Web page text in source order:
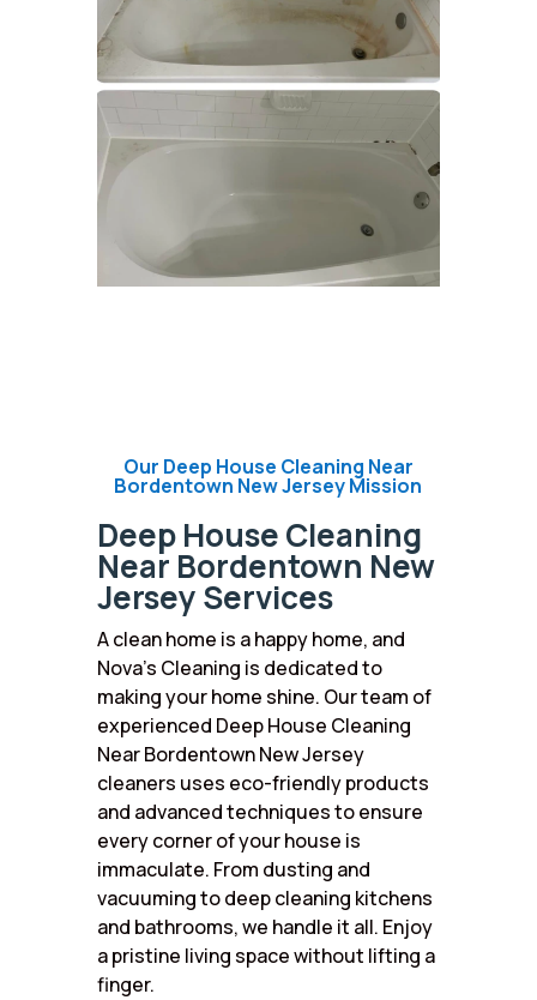
Our Deep House Cleaning Near
Bordentown New Jersey Mission
Deep House Cleaning
Near Bordentown New
Jersey Services
A clean home is a happy home, and
Nova’s Cleaning is dedicated to
making your home shine. Our team of
experienced Deep House Cleaning
Near Bordentown New Jersey
cleaners uses eco-friendly products
and advanced techniques to ensure
every corner of your house is
immaculate. From dusting and
vacuuming to deep cleaning kitchens
and bathrooms, we handle it all. Enjoy
a pristine living space without lifting a
finger.